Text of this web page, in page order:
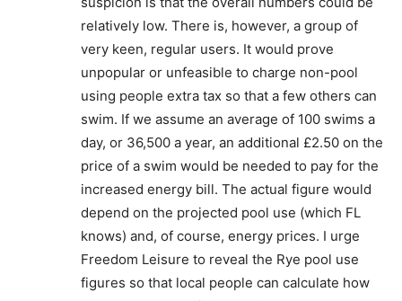
relatively low. There is, however, a group of
very keen, regular users. It would prove
unpopular or unfeasible to charge non-pool
using people extra tax so that a few others can
swim. If we assume an average of 100 swims a
day, or 36,500 a year, an additional £2.50 on the
price of a swim would be needed to pay for the
increased energy bill. The actual figure would
depend on the projected pool use (which FL
knows) and, of course, energy prices. I urge
Freedom Leisure to reveal the Rye pool use
figures so that local people can calculate how